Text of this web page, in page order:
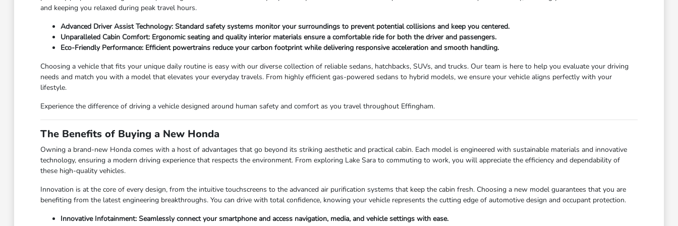
and keeping you relaxed during peak travel hours.
Advanced Driver Assist Technology: Standard safety systems monitor your surroundings to prevent potential collisions and keep you centered.
Unparalleled Cabin Comfort: Ergonomic seating and quality interior materials ensure a comfortable ride for both the driver and passengers.
Eco-Friendly Performance: Efficient powertrains reduce your carbon footprint while delivering responsive acceleration and smooth handling.
Choosing a vehicle that fits your unique daily routine is easy with our diverse collection of reliable sedans, hatchbacks, SUVs, and trucks. Our team is here to help you evaluate your driving
needs and match you with a model that elevates your everyday travels. From highly efficient gas-powered sedans to hybrid models, we ensure your vehicle aligns perfectly with your
lifestyle.
Experience the difference of driving a vehicle designed around human safety and comfort as you travel throughout Effingham.
The Benefits of Buying a New Honda
Owning a brand-new Honda comes with a host of advantages that go beyond its striking aesthetic and practical cabin. Each model is engineered with sustainable materials and innovative
technology, ensuring a modern driving experience that respects the environment. From exploring Lake Sara to commuting to work, you will appreciate the efficiency and dependability of
these high-quality vehicles.
Innovation is at the core of every design, from the intuitive touchscreens to the advanced air purification systems that keep the cabin fresh. Choosing a new model guarantees that you are
benefiting from the latest engineering breakthroughs. You can drive with total confidence, knowing your vehicle represents the cutting edge of automotive design and occupant protection.
Innovative Infotainment: Seamlessly connect your smartphone and access navigation, media, and vehicle settings with ease.